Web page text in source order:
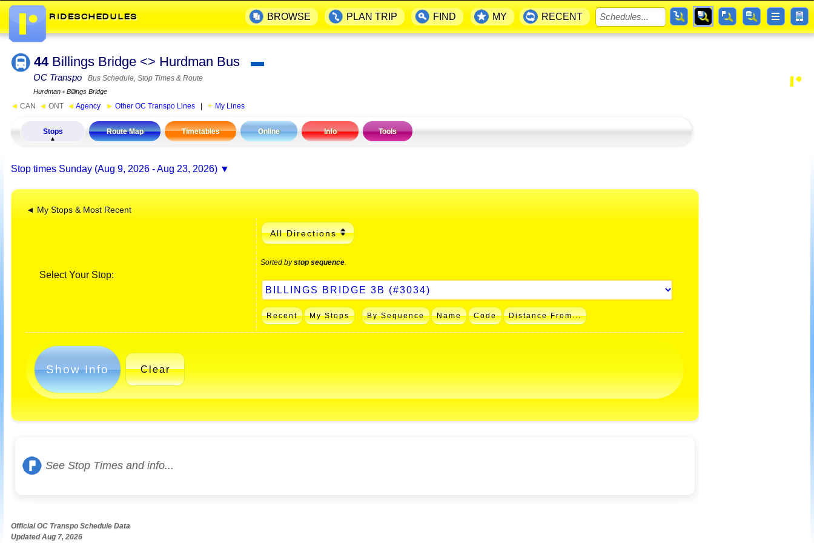
44Billings Bridge <> Hurdman Bus ▬
OC Transpo Bus Schedule, Stop Times & Route
Hurdman ▪ Billings Bridge
◄ CAN ◄ ONT ◄ Agency ► Other OC Transpo Lines My Lines
Stops Route Map Timetables Online Info Tools
Stop times Sunday (Aug 9, 2026 - Aug 23, 2026)
◄ My Stops & Most Recent
Select Your Stop:
All Directions
Sorted bystop sequence
Recent My Stops By Sequence Name Code Distance From...
Show Info Clear
See Stop Times and info...
Official OC Transpo Schedule Data
Updated Aug 7, 2026
BROWSE PLAN TRIP FIND MY RECENT